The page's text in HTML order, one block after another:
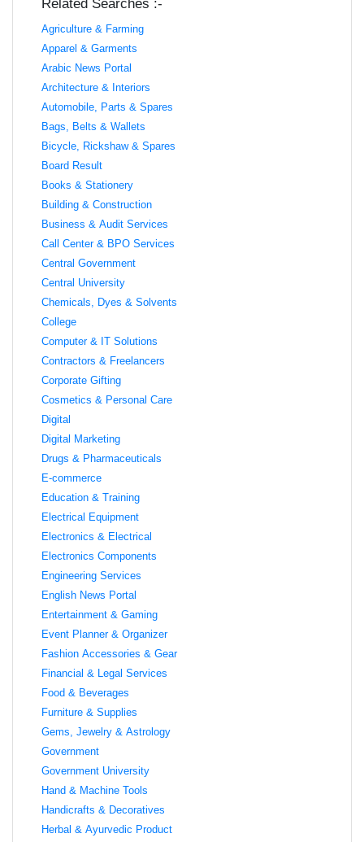
Related Searches :-
Agriculture & Farming
Apparel & Garments
Arabic News Portal
Architecture & Interiors
Automobile, Parts & Spares
Bags, Belts & Wallets
Bicycle, Rickshaw & Spares
Board Result
Books & Stationery
Building & Construction
Business & Audit Services
Call Center & BPO Services
Central Government
Central University
Chemicals, Dyes & Solvents
College
Computer & IT Solutions
Contractors & Freelancers
Corporate Gifting
Cosmetics & Personal Care
Digital
Digital Marketing
Drugs & Pharmaceuticals
E-commerce
Education & Training
Electrical Equipment
Electronics & Electrical
Electronics Components
Engineering Services
English News Portal
Entertainment & Gaming
Event Planner & Organizer
Fashion Accessories & Gear
Financial & Legal Services
Food & Beverages
Furniture & Supplies
Gems, Jewelry & Astrology
Government
Government University
Hand & Machine Tools
Handicrafts & Decoratives
Herbal & Ayurvedic Product